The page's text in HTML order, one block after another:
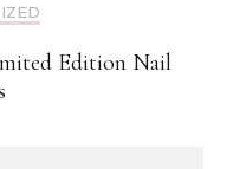
Edition Nail